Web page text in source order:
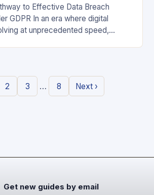
to Effective Data Breach
GDPR In an era where digital
at unprecedented speed,
2 3 … 8 Next ›
Get new guides by email